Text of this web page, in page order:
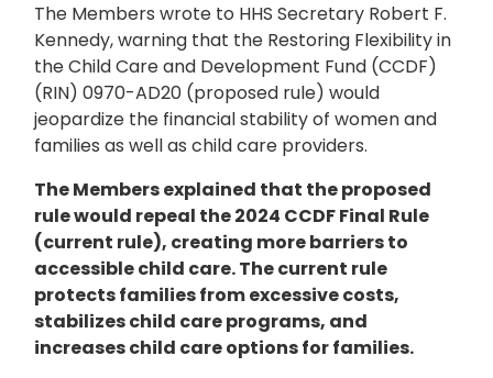
The Members wrote to HHS Secretary Robert F.
Kennedy, warning that the Restoring Flexibility in
the Child Care and Development Fund (CCDF)
(RIN) 0970-AD20 (proposed rule) would
jeopardize the financial stability of women and
families as well as child care providers.
The Members explained that the proposed
rule would repeal the 2024 CCDF Final Rule
(current rule), creating more barriers to
accessible child care. The current rule
protects families from excessive costs,
stabilizes child care programs, and
increases child care options for families.